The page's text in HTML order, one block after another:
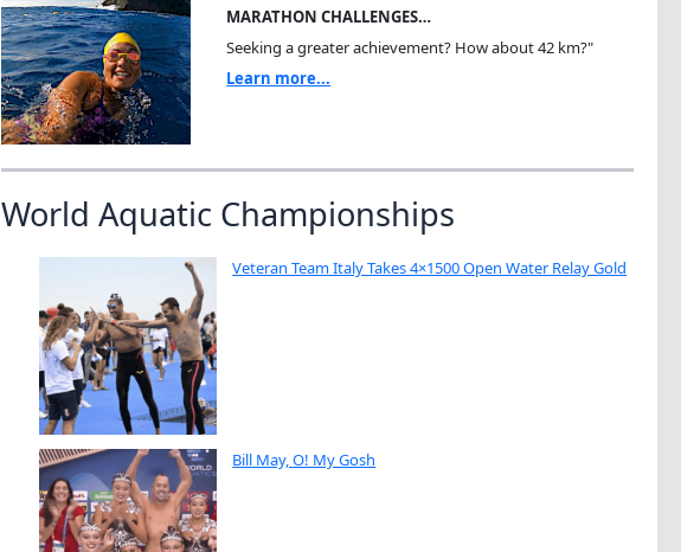
MARATHON CHALLENGES…
Seeking a greater achievement? How about 42 km?"
Learn more...
World Aquatic Championships
Veteran Team Italy Takes 4×1500 Open Water Relay Gold
Bill May, O! My Gosh